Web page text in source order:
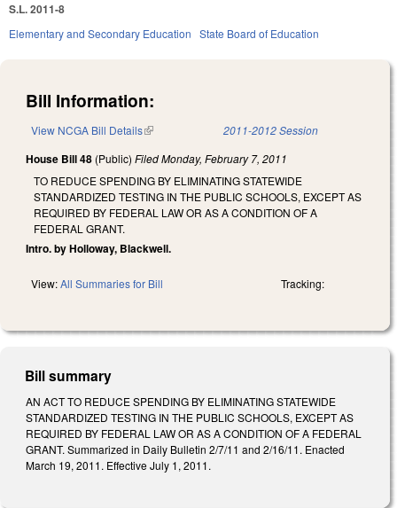
S.L. 2011-8
Elementary and Secondary Education State Board of Education
Bill Information:
View NCGA Bill Details(link is external) 2011-2012 Session
House Bill 48 (Public) FiledMonday, February 7, 2011
TO REDUCE SPENDING BY ELIMINATING STATEWIDE
STANDARDIZED TESTING IN THE PUBLIC SCHOOLS, EXCEPT AS
REQUIRED BY FEDERAL LAW OR AS A CONDITION OF A
FEDERAL GRANT.
Intro. by Holloway, Blackwell.
View:All Summaries for Bill Tracking:
Bill summary
AN ACT TO REDUCE SPENDING BY ELIMINATING STATEWIDE
STANDARDIZED TESTING IN THE PUBLIC SCHOOLS, EXCEPT AS
REQUIRED BY FEDERAL LAW OR AS A CONDITION OF A FEDERAL
GRANT. Summarized in Daily Bulletin 2/7/11 and 2/16/11. Enacted
March 19, 2011. Effective July 1, 2011.